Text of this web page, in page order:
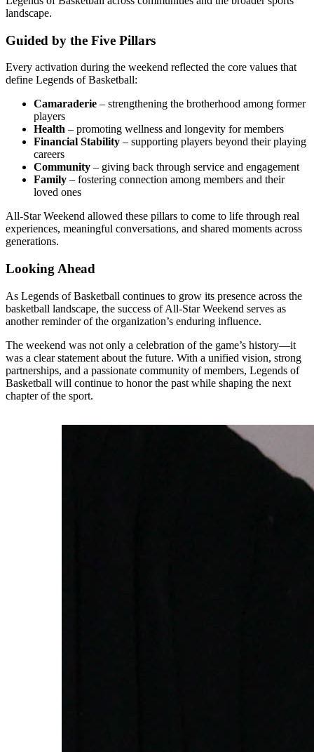
landscape.
Guided by the Five Pillars
Every activation during the weekend reflected the core values that
define Legends of Basketball:
Camaraderie – strengthening the brotherhood among former
players
Health – promoting wellness and longevity for members
Financial Stability – supporting players beyond their playing
careers
Community – giving back through service and engagement
Family – fostering connection among members and their
loved ones
All-Star Weekend allowed these pillars to come to life through real
experiences, meaningful conversations, and shared moments across
generations.
Looking Ahead
As Legends of Basketball continues to grow its presence across the
basketball landscape, the success of All-Star Weekend serves as
another reminder of the organization’s enduring influence.
The weekend was not only a celebration of the game’s history—it
was a clear statement about the future. With a unified vision, strong
partnerships, and a passionate community of members, Legends of
Basketball will continue to honor the past while shaping the next
chapter of the sport.